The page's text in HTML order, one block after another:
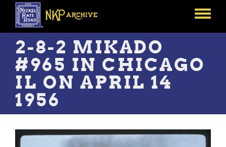
Skip
main
content
Toggle
2-8-2 MIKADO
#965 IN CHICAGO
IL ON APRIL 14
1956